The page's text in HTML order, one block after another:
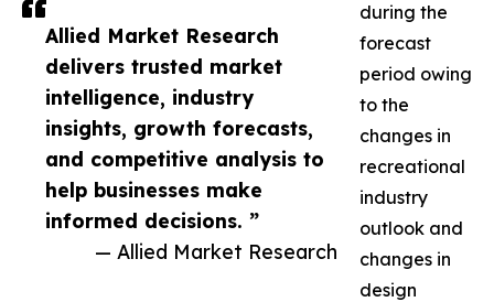
Allied Market Research
delivers trusted market
intelligence, industry
insights, growth forecasts,
and competitive analysis to
help businesses make
informed decisions. ”
— Allied Market Research
during the
forecast
period owing
to the
changes in
recreational
industry
outlook and
changes in
design